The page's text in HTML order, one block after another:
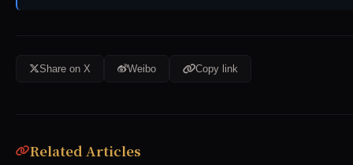
Share on X Weibo Copy link
Related Articles